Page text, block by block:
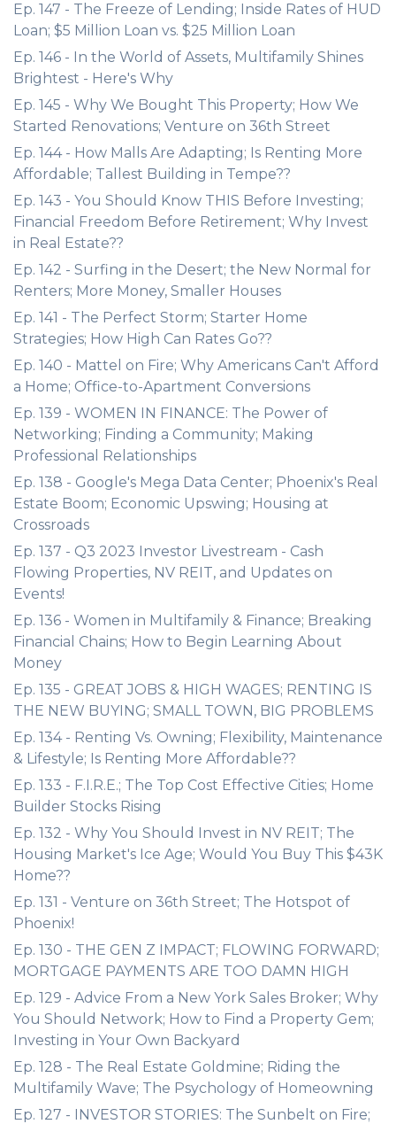
Ep. 147 - The Freeze of Lending; Inside Rates of HUD
Loan; $5 Million Loan vs. $25 Million Loan
Ep. 146 - In the World of Assets, Multifamily Shines
Brightest - Here's Why
Ep. 145 - Why We Bought This Property; How We
Started Renovations; Venture on 36th Street
Ep. 144 - How Malls Are Adapting; Is Renting More
Affordable; Tallest Building in Tempe??
Ep. 143 - You Should Know THIS Before Investing;
Financial Freedom Before Retirement; Why Invest
in Real Estate??
Ep. 142 - Surfing in the Desert; the New Normal for
Renters; More Money, Smaller Houses
Ep. 141 - The Perfect Storm; Starter Home
Strategies; How High Can Rates Go??
Ep. 140 - Mattel on Fire; Why Americans Can't Afford
a Home; Office-to-Apartment Conversions
Ep. 139 - WOMEN IN FINANCE: The Power of
Networking; Finding a Community; Making
Professional Relationships
Ep. 138 - Google's Mega Data Center; Phoenix's Real
Estate Boom; Economic Upswing; Housing at
Crossroads
Ep. 137 - Q3 2023 Investor Livestream - Cash
Flowing Properties, NV REIT, and Updates on
Events!
Ep. 136 - Women in Multifamily & Finance; Breaking
Financial Chains; How to Begin Learning About
Money
Ep. 135 - GREAT JOBS & HIGH WAGES; RENTING IS
THE NEW BUYING; SMALL TOWN, BIG PROBLEMS
Ep. 134 - Renting Vs. Owning; Flexibility, Maintenance
& Lifestyle; Is Renting More Affordable??
Ep. 133 - F.I.R.E.; The Top Cost Effective Cities; Home
Builder Stocks Rising
Ep. 132 - Why You Should Invest in NV REIT; The
Housing Market's Ice Age; Would You Buy This $43K
Home??
Ep. 131 - Venture on 36th Street; The Hotspot of
Phoenix!
Ep. 130 - THE GEN Z IMPACT; FLOWING FORWARD;
MORTGAGE PAYMENTS ARE TOO DAMN HIGH
Ep. 129 - Advice From a New York Sales Broker; Why
You Should Network; How to Find a Property Gem;
Investing in Your Own Backyard
Ep. 128 - The Real Estate Goldmine; Riding the
Multifamily Wave; The Psychology of Homeowning
Ep. 127 - INVESTOR STORIES: The Sunbelt on Fire;